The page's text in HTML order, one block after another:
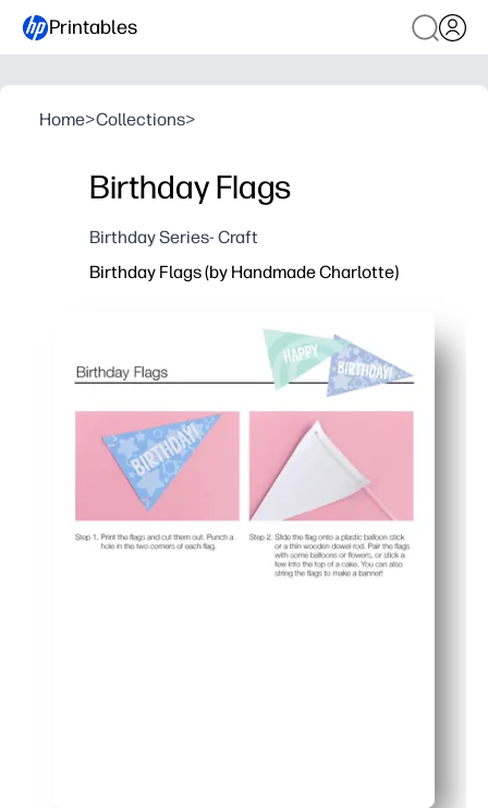
Printables
Home>Collections>
Birthday Flags
Birthday Series- Craft
Birthday Flags (by Handmade Charlotte)